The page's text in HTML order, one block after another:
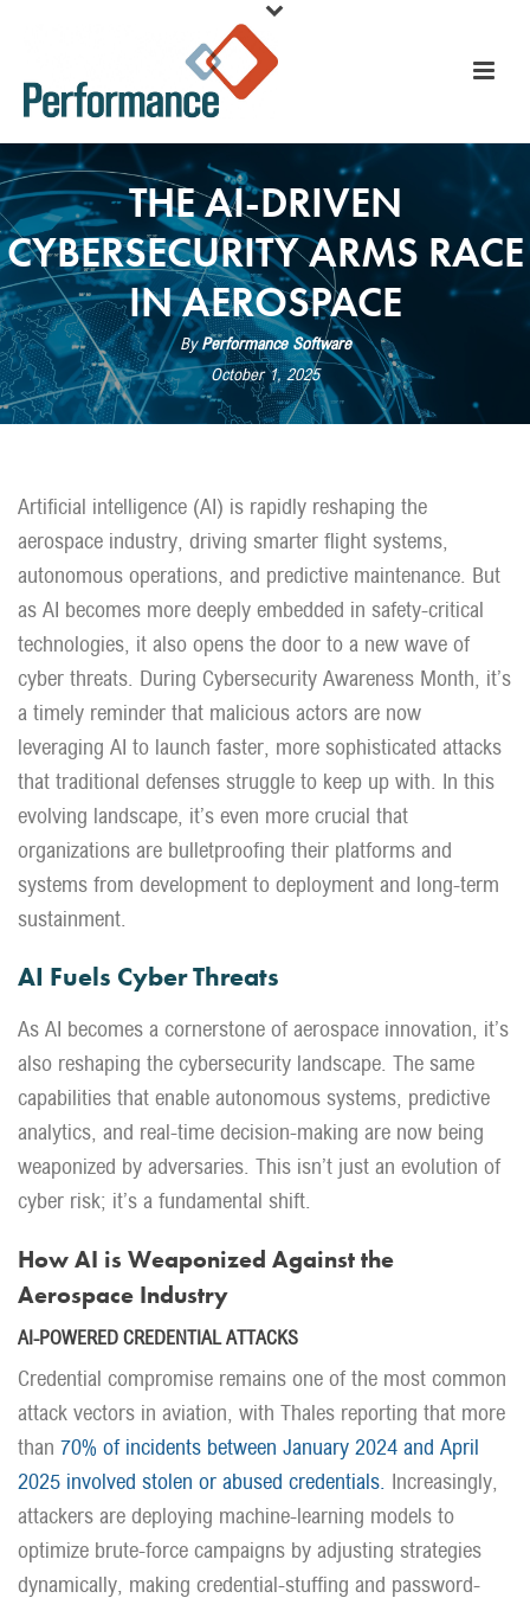
THE AI-DRIVEN
CYBERSECURITY ARMS RACE
IN AEROSPACE
ByPerformance Software
October 1, 2025
Artificial intelligence (AI) is rapidly reshaping the
aerospace industry driving smarter flight systems,
autonomous operations, and predictive maintenance. But
as AI becomes more deeply embedded in safety-critical
technologies, it also opens the door to a new wave of
cyber threats. During Cybersecurity Awareness Month, it’s
a timely reminder that malicious actors are now
leveraging AI to launch faster, more sophisticated attacks
that traditional defenses struggle to keep up with. In this
evolving landscape, it’s even more crucial that
organizations are bulletproofing their platforms and
systems from development to deployment and long-term
sustainment.
AI Fuels Cyber Threats
As AI becomes a cornerstone of aerospace innovation, it’s
also reshaping the cybersecurity landscape. The same
capabilities that enable autonomous systems, predictive
analytics, and real-time decision-making are now being
weaponized by adversaries. This isn’t just an evolution of
cyber risk; it’s a fundamental shift.
How AI is Weaponized Against the
Aerospace Industry
AI-POWERED CREDENTIAL ATTACKS
Credential compromise remains one of the most common
attack vectors in aviation, with Thales reporting that more
than 70% of incidents between January 2024 and April
2025 involved stolen or abused credentials. Increasingly,
attackers are deploying machine-learning models to
optimize brute-force campaigns by adjusting strategies
dynamically, making credential-stuffing and password-